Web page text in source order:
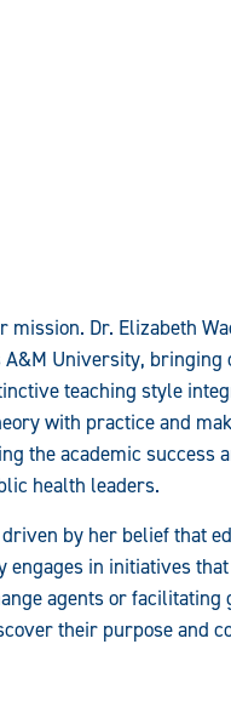
Dr. Elizabeth
University, bringing
teaching style
with practice and
the academic success
health leaders.
by her belief that
in initiatives
agents or
their purpose and